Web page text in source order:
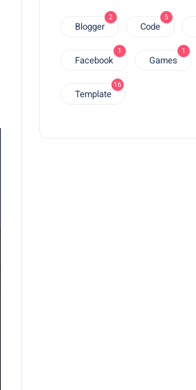
Blogger
2
Code
5
Facebook
1
Games
1
Template
16